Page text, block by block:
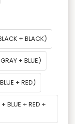
+ BLACK)
+ BLUE)
+ RED)
BLUE + RED +